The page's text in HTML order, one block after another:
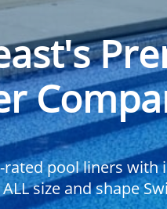
pool liners with
size and shape